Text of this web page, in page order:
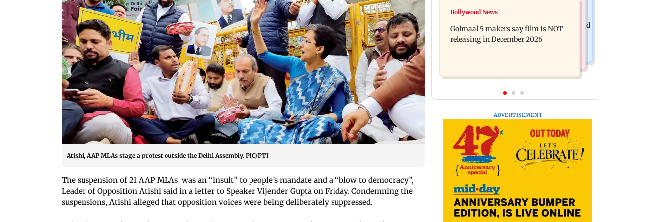
Atishi, AAP MLAs stage a protest outside the Delhi Assembly. PIC/PTI
The suspension of 21 AAP MLAs was an “insult” to people’s mandate and a “blow to democracy”,
Leader of Opposition Atishi said in a letter to Speaker Vijender Gupta on Friday. Condemning the
suspensions, Atishi alleged that opposition voices were being deliberately suppressed.
Mumbai: 128 ATM cards and 57
phones seized as cops bust cyber fraud
gang in Goa
insurance approval, SCDRC pulls up
Mumbai hospital
Bollywood News
Golmaal 5 makers say film is NOT
releasing in December 2026
ADVERTISEMENT